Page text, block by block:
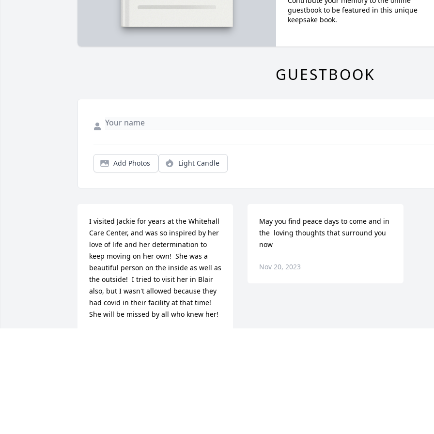
guestbook to be featured in this unique
keepsake book.
GUESTBOOK
Add Photos Light Candle
I visited Jackie for years at the Whitehall
Care Center, and was so inspired by her
love of life and her determination to
keep moving on her own!  She was a
beautiful person on the inside as well as
the outside!  I tried to visit her in Blair
also, but I wasn't allowed because they
had covid in their facility at that time!
She will be missed by all who knew her!
May you find peace days to come and in
the  loving thoughts that surround you
now
Nov 20, 2023